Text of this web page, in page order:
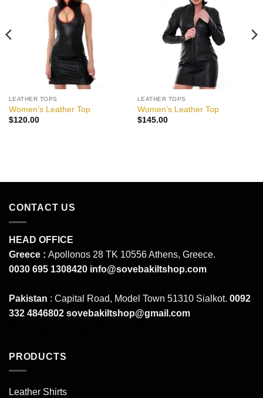
LEATHER TOPS
Women’s Leather Top
$120.00
LEATHER TOPS
Women’s Leather Top
$145.00
CONTACT US
HEAD OFFICE
Greece : Apollonos 28 TK 10556 Athens, Greece.
0030 695 1308420 info@sovebakiltshop.com
Pakistan : Capital Road, Model Town 51310 Sialkot. 0092
332 4846802 sovebakiltshop@gmail.com
PRODUCTS
Leather Shirts